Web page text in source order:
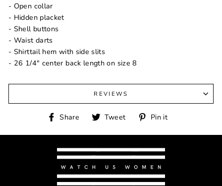
- Open collar
- Hidden placket
- Shell buttons
- Waist darts
- Shirttail hem with side slits
- 26 1/4" center back length on size 8
REVIEWS
Share
Share
Facebook
Tweet
Tweet
Twitter
Pin it
Pinterest